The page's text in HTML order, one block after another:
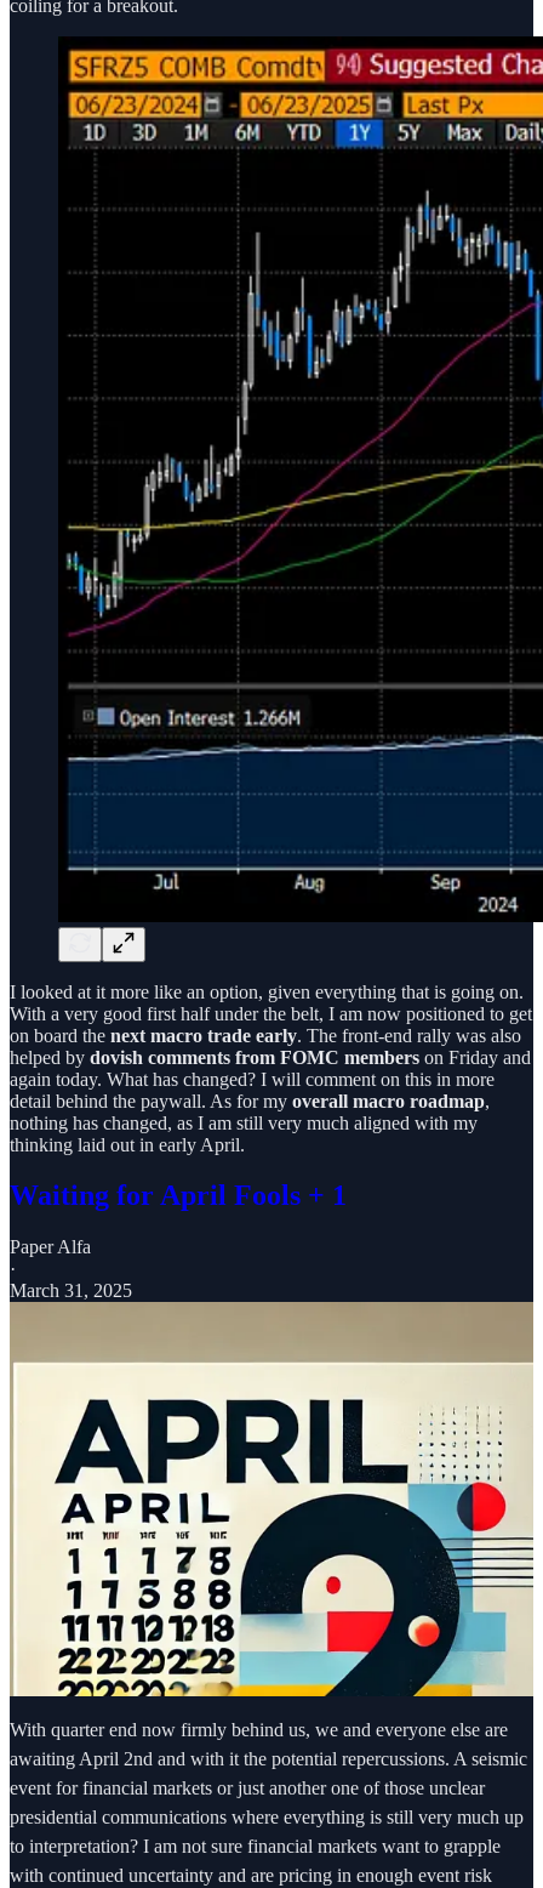
coiling for a breakout.
I looked at it more like an option, given everything that is going on.
With a very good first half under the belt, I am now positioned to get
on board the next macro trade early. The front-end rally was also
helped by dovish comments from FOMC members on Friday and
again today. What has changed? I will comment on this in more
detail behind the paywall. As for my overall macro roadmap,
nothing has changed, as I am still very much aligned with my
thinking laid out in early April.
Waiting for April Fools + 1
Paper Alfa
·
March 31, 2025
With quarter end now firmly behind us, we and everyone else are
awaiting April 2nd and with it the potential repercussions. A seismic
event for financial markets or just another one of those unclear
presidential communications where everything is still very much up
to interpretation? I am not sure financial markets want to grapple
with continued uncertainty and are pricing in enough event risk